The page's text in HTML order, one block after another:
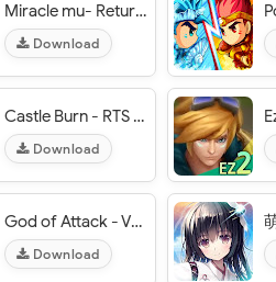
Miracle mu- Return of the King [奇蹟MU-王者歸來] - VER. 14.0.0 (x3 Speed) MOD APK
Download
Castle Burn - RTS Revolution - VER. 1.6.5 (No Skill CD) MOD APK
Download
God of Attack - VER. 2.2.5 Infinite (Auto - Gem) MOD APK
Download